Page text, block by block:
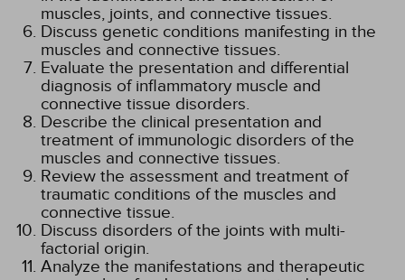
muscles, joints, and connective tissues.
Discuss genetic conditions manifesting in the
muscles and connective tissues.
Evaluate the presentation and differential
diagnosis of inflammatory muscle and
connective tissue disorders.
Describe the clinical presentation and
treatment of immunologic disorders of the
muscles and connective tissues.
Review the assessment and treatment of
traumatic conditions of the muscles and
connective tissue.
Discuss disorders of the joints with multi-
factorial origin.
Analyze the manifestations and therapeutic